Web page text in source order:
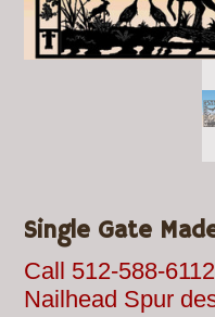
Single Gate
Call 512-588-
Nailhead Spur